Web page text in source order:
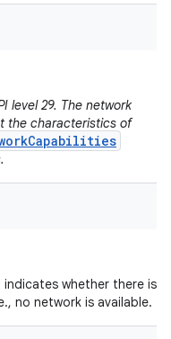
level 29. The network
the characteristics of
whether there is
no network is available.